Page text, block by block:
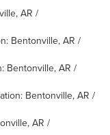
AR /
Bentonville, AR /
Bentonville, AR /
Bentonville, AR /
AR /